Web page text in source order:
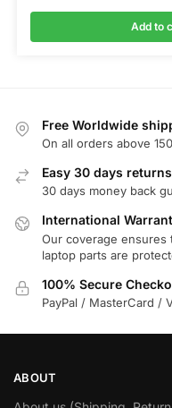
Add to
Free Worldwide
On all orders above
Easy 30 days returns
30 days money back
International
Our coverage
laptop parts are
100% Secure
PayPal / MasterCard /
ABOUT